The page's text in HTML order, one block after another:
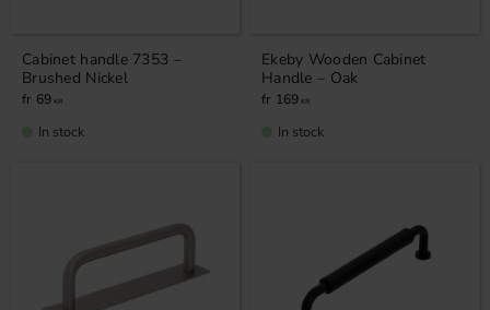
Cabinet handle 7353 –
Brushed Nickel
69 KR
In stock
Ekeby Wooden Cabinet
Handle – Oak
169 KR
In stock